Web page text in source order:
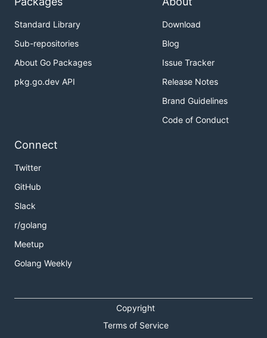
Standard Library
Sub-repositories
About Go Packages
pkg.go.dev API
Download
Blog
Issue Tracker
Release Notes
Brand Guidelines
Code of Conduct
Connect
Twitter
GitHub
Slack
r/golang
Meetup
Golang Weekly
Copyright
Terms of Service